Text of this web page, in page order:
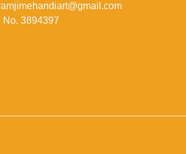
No. 3894397